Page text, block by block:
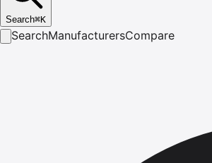
Search⌘K
SearchManufacturersCompare